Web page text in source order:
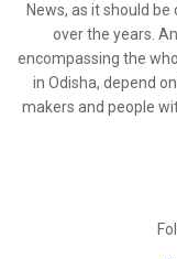
News, as it should
over the years.
encompassing the
in Odisha, depend
makers and people